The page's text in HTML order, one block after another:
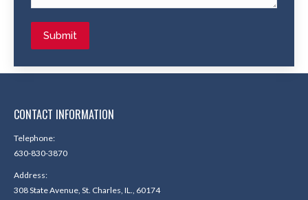
Submit
CONTACT INFORMATION
Telephone:
630-830-3870
Address:
308 State Avenue, St. Charles, IL., 60174